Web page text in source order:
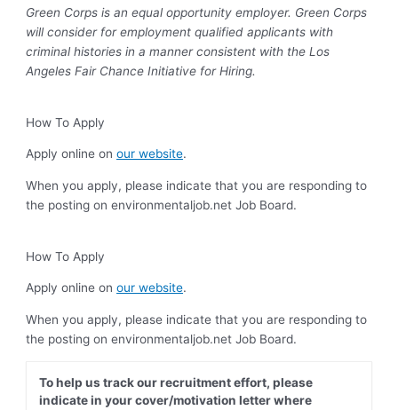
Green Corps is an equal opportunity employer. Green Corps
will consider for employment qualified applicants with
criminal histories in a manner consistent with the Los
Angeles Fair Chance Initiative for Hiring.
How To Apply
Apply online onour website.
When you apply, please indicate that you are responding to
the posting on environmentaljob.net Job Board.
How To Apply
Apply online onour website.
When you apply, please indicate that you are responding to
the posting on environmentaljob.net Job Board.
To help us track our recruitment effort, please
indicate in your cover/motivation letter where